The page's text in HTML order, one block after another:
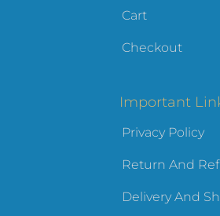
Cart
Checkout
Important
Privacy Policy
Return And
Delivery And